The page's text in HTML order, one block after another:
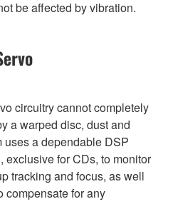
be affected by vibration.
circuitry cannot completely
a warped disc, dust and
uses a dependable DSP
exclusive for CDs, to monitor
tracking and focus, as well
compensate for any